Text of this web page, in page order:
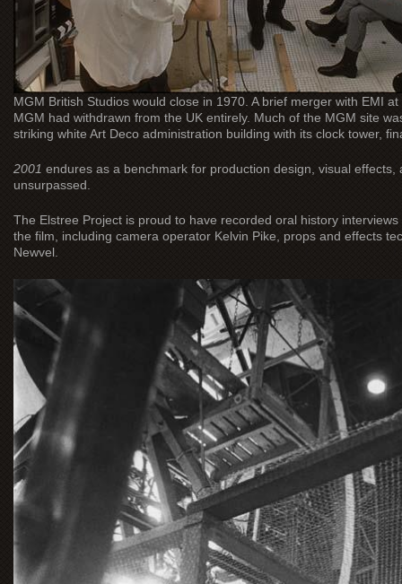
MGM British Studios would close in 1970. A brief merger with EMI
MGM had withdrawn from the UK entirely. Much of the MGM site
striking white Art Deco administration building with its clock tower,
2001 endures as a benchmark for production design, visual
unsurpassed.
The Elstree Project is proud to have recorded oral history
the film, including camera operator Kelvin Pike, props and effects
Newvel.